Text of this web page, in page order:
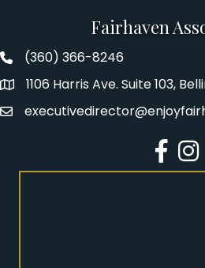
Fairhaven
Fairhaven Association Phone
(360) 366-8246
Address1106 Harris Ave. Suite 103,
Email